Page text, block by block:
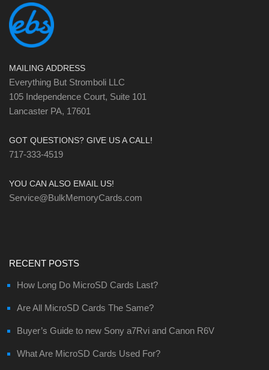
MAILING ADDRESS
Everything But Stromboli LLC
105 Independence Court, Suite 101
Lancaster PA, 17601
GOT QUESTIONS? GIVE US A CALL!
717-333-4519
YOU CAN ALSO EMAIL US!
Service@BulkMemoryCards.com
RECENT POSTS
How Long Do MicroSD Cards Last?
Are All MicroSD Cards The Same?
Buyer’s Guide to new Sony a7Rvi and Canon R6V
What Are MicroSD Cards Used For?